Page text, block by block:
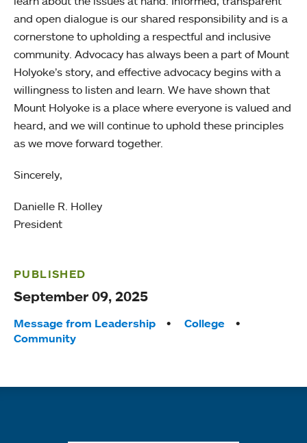
and open dialogue is our shared responsibility and is a
cornerstone to upholding a respectful and inclusive
community. Advocacy has always been a part of Mount
Holyoke’s story, and effective advocacy begins with a
willingness to listen and learn. We have shown that
Mount Holyoke is a place where everyone is valued and
heard, and we will continue to uphold these principles
as we move forward together.
Sincerely,
Danielle R. Holley
President
PUBLISHED
September 09, 2025
Tags:
Message from Leadership
College
Community